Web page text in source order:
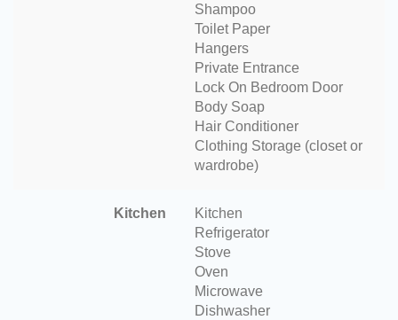
Shampoo
Toilet Paper
Hangers
Private Entrance
Lock On Bedroom Door
Body Soap
Hair Conditioner
Clothing Storage (closet or
wardrobe)
Kitchen
Kitchen
Refrigerator
Stove
Oven
Microwave
Dishwasher